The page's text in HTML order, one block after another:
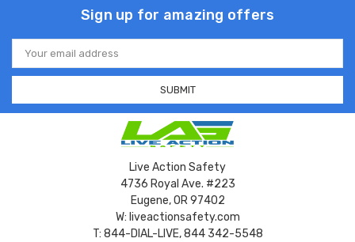
Sign up for amazing offers
Email
Address
Live Action Safety
4736 Royal Ave. #223
Eugene, OR 97402
W: liveactionsafety.com
T: 844-DIAL-LIVE, 844 342-5548